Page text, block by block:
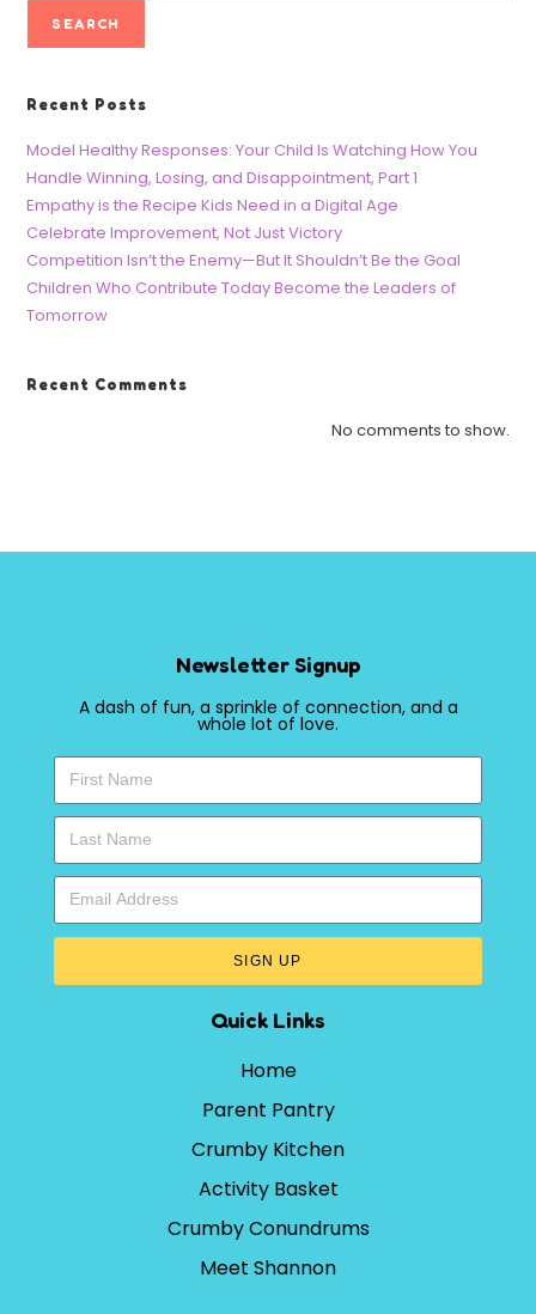
SEARCH
Recent Posts
Model Healthy Responses: Your Child Is Watching How You
Handle Winning, Losing, and Disappointment, Part 1
Empathy is the Recipe Kids Need in a Digital Age
Celebrate Improvement, Not Just Victory
Competition Isn’t the Enemy—But It Shouldn’t Be the Goal
Children Who Contribute Today Become the Leaders of
Tomorrow
Recent Comments
No comments to show.
Newsletter Signup
A dash of fun, a sprinkle of connection, and a
whole lot of love.
SIGN UP
Quick Links
Home
Parent Pantry
Crumby Kitchen
Activity Basket
Crumby Conundrums
Meet Shannon